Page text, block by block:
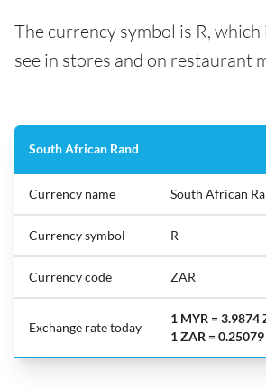
The currency symbol is R,
see in stores and on restaurant
South African Rand
Currency name South African
Currency symbol R
Currency code ZAR
Exchange rate today
1 MYR = 3.9874
1 ZAR =